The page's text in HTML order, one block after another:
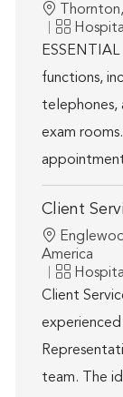
Location
Category
functions,
telephones,
exam
Client
Location
America
Category
Client
team. The